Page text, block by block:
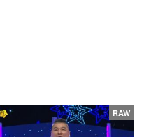
RAW